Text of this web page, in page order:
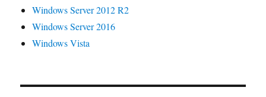
Windows Server 2012 R2
Windows Server 2016
Windows Vista